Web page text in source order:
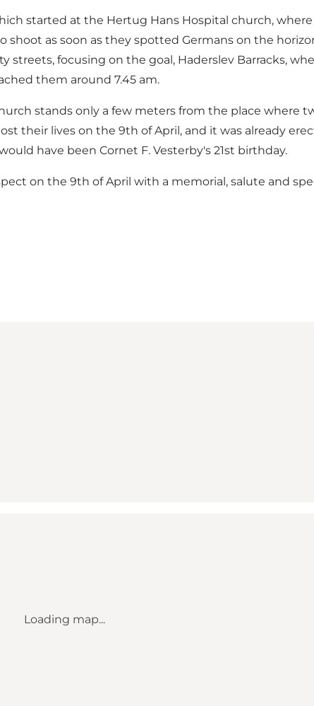
started at the Hertug Hans Hospital church,
as soon as they spotted Germans on the
focusing on the goal, Haderslev Barracks,
them around 7.45 am.
stands only a few meters from the place where
their lives on the 9th of April, and it was already
have been Cornet F. Vesterby's 21st birthday.
on the 9th of April with a memorial, salute and
Loading map...